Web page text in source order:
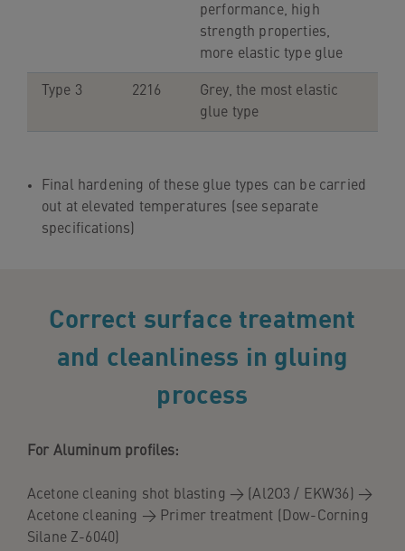
performance, high
strength properties,
more elastic type glue
Type 3 2216
Grey, the most elastic
glue type
Final hardening of these glue types can be carried
out at elevated temperatures (see separate
specifications)
Correct surface treatment
and cleanliness in gluing
process
For Aluminum profiles:
Acetone cleaning shot blasting → (Al2O3 / EKW36) →
Acetone cleaning → Primer treatment (Dow-Corning
Silane Z-6040)